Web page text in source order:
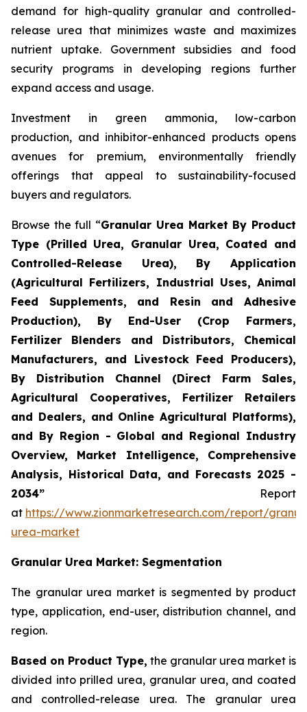
demand for high-quality granular and controlled-
release urea that minimizes waste and maximizes
nutrient uptake. Government subsidies and food
security programs in developing regions further
expand access and usage.
Investment in green ammonia, low-carbon
production, and inhibitor-enhanced products opens
avenues for premium, environmentally friendly
offerings that appeal to sustainability-focused
buyers and regulators.
Browse the full “Granular Urea Market By Product
Type (Prilled Urea, Granular Urea, Coated and
Controlled-Release Urea), By Application
(Agricultural Fertilizers, Industrial Uses, Animal
Feed Supplements, and Resin and Adhesive
Production), By End-User (Crop Farmers,
Fertilizer Blenders and Distributors, Chemical
Manufacturers, and Livestock Feed Producers),
By Distribution Channel (Direct Farm Sales,
Agricultural Cooperatives, Fertilizer Retailers
and Dealers, and Online Agricultural Platforms),
and By Region - Global and Regional Industry
Overview, Market Intelligence, Comprehensive
Analysis, Historical Data, and Forecasts 2025 -
2034” Report
at https://www.zionmarketresearch.com/report/
urea-market
Granular Urea Market: Segmentation
The granular urea market is segmented by product
type, application, end-user, distribution channel, and
region.
Based on Product Type, the granular urea market is
divided into prilled urea, granular urea, and coated
and controlled-release urea. The granular urea